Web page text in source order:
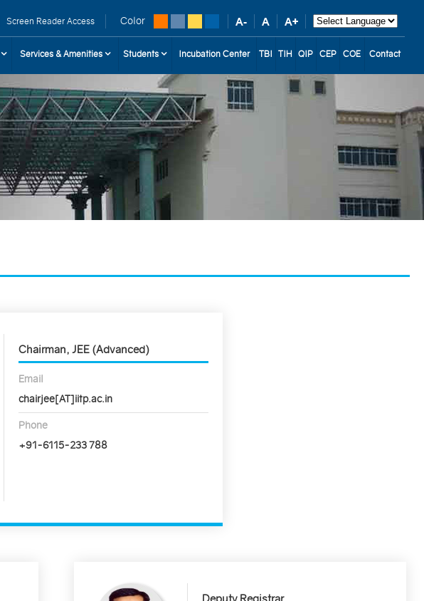
Screen Reader Access Color
Services & Amenities Students Incubation Center TBI TIH QIP CEP COE Contact
Chairman, JEE (Advanced)
Email
chairjee[AT]iitp.ac.in
Phone
+91-6115-233 788